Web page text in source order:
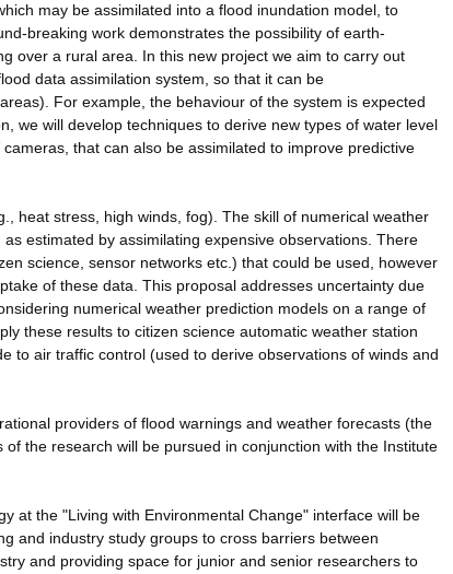
may be assimilated into a flood inundation model, to
breaking work demonstrates the possibility of earth-
over a rural area. In this new project we aim to carry out
data assimilation system, so that it can be
For example, the behaviour of the system is expected
we will develop techniques to derive new types of water level
that can also be assimilated to improve predictive
heat stress, high winds, fog). The skill of numerical weather
estimated by assimilating expensive observations. There
science, sensor networks etc.) that could be used, however
of these data. This proposal addresses uncertainty due
numerical weather prediction models on a range of
these results to citizen science automatic weather station
to air traffic control (used to derive observations of winds and
providers of flood warnings and weather forecasts (the
the research will be pursued in conjunction with the Institute
at the "Living with Environmental Change" interface will be
and industry study groups to cross barriers between
and providing space for junior and senior researchers to